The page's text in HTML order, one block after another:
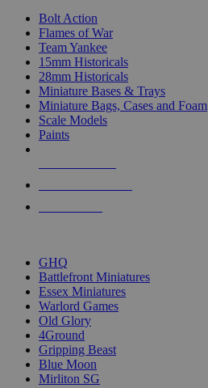
Bolt Action
Flames of War
Team Yankee
15mm Historicals
28mm Historicals
Miniature Bases & Trays
Miniature Bags, Cases and Foam
Scale Models
Paints
GHQ
Battlefront Miniatures
Essex Miniatures
Warlord Games
Old Glory
4Ground
Gripping Beast
Blue Moon
Mirliton SG